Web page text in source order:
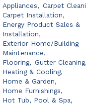
Appliances, Carpet
Carpet Installation,
Energy Product Sales &
Installation,
Exterior Home/Building
Maintenance,
Flooring, Gutter Cleaning,
Heating & Cooling,
Home & Garden,
Home Furnishings,
Hot Tub, Pool & Spa,